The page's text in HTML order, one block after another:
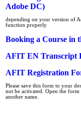
Adobe DC)
depending on your version of
function properly
Booking a Course in
AFIT EN Transcript
AFIT Registration
Please save this form to your
not be activated. Open the
another name.